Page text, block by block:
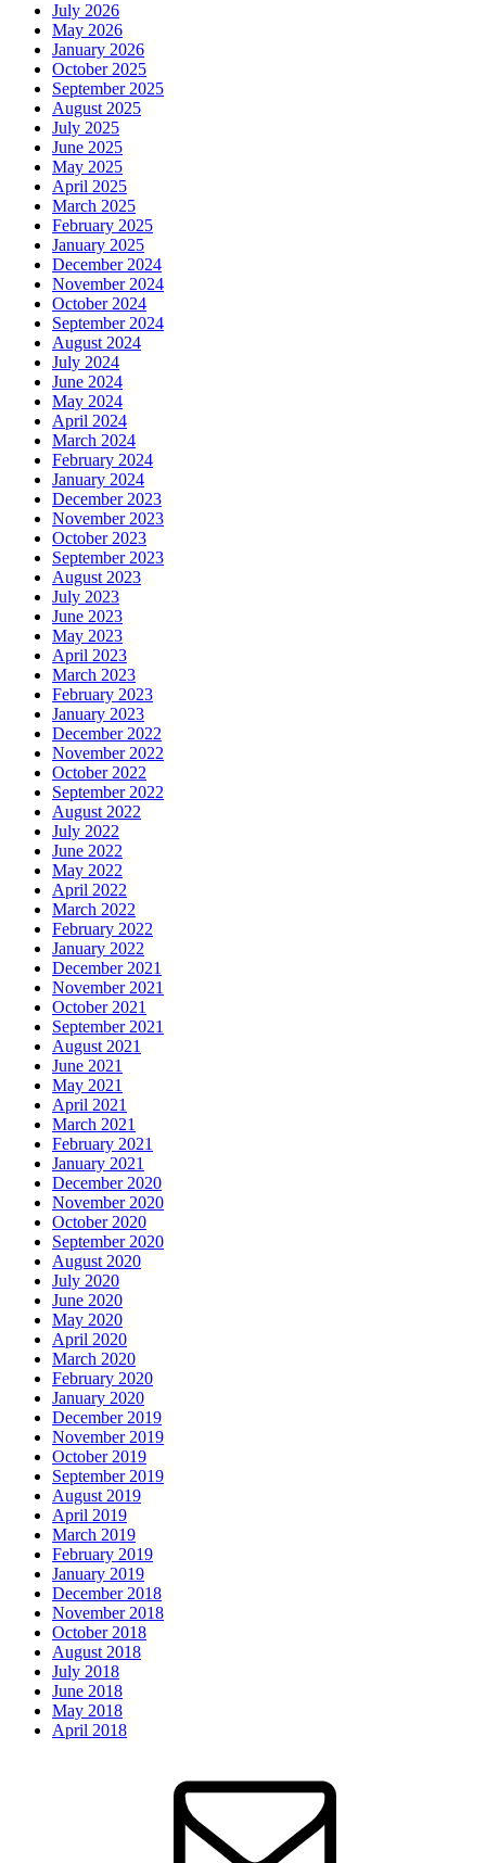
July 2026
May 2026
January 2026
October 2025
September 2025
August 2025
July 2025
June 2025
May 2025
April 2025
March 2025
February 2025
January 2025
December 2024
November 2024
October 2024
September 2024
August 2024
July 2024
June 2024
May 2024
April 2024
March 2024
February 2024
January 2024
December 2023
November 2023
October 2023
September 2023
August 2023
July 2023
June 2023
May 2023
April 2023
March 2023
February 2023
January 2023
December 2022
November 2022
October 2022
September 2022
August 2022
July 2022
June 2022
May 2022
April 2022
March 2022
February 2022
January 2022
December 2021
November 2021
October 2021
September 2021
August 2021
June 2021
May 2021
April 2021
March 2021
February 2021
January 2021
December 2020
November 2020
October 2020
September 2020
August 2020
July 2020
June 2020
May 2020
April 2020
March 2020
February 2020
January 2020
December 2019
November 2019
October 2019
September 2019
August 2019
April 2019
March 2019
February 2019
January 2019
December 2018
November 2018
October 2018
August 2018
July 2018
June 2018
May 2018
April 2018